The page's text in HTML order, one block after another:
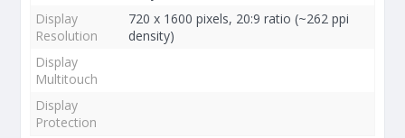
Display
Resolution
720 x 1600 pixels, 20:9 ratio (~262 ppi
density)
Display
Multitouch
Display
Protection